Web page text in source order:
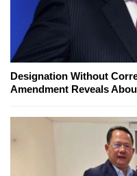
Designation Without
Amendment Reveals